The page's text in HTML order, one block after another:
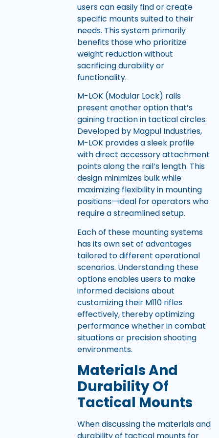
users can easily find or create
specific mounts suited to their
needs. This system primarily
benefits those who prioritize
weight reduction without
sacrificing durability or
functionality.
M-LOK (Modular Lock) rails
present another option that’s
gaining traction in tactical circles.
Developed by Magpul Industries,
M-LOK provides a sleek profile
with direct accessory attachment
points along the rail’s length. This
design minimizes bulk while
maximizing flexibility in mounting
positions—ideal for operators who
require a streamlined setup.
Each of these mounting systems
has its own set of advantages
tailored to different operational
scenarios. Understanding these
options enables users to make
informed decisions about
customizing their M110 rifles
effectively, thereby optimizing
performance whether in combat
situations or precision shooting
environments.
Materials And
Durability Of
Tactical Mounts
When discussing the materials and